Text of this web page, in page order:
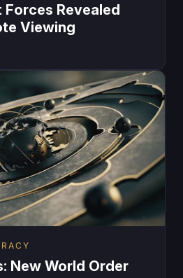
Forces Revealed
Viewing
New World Order